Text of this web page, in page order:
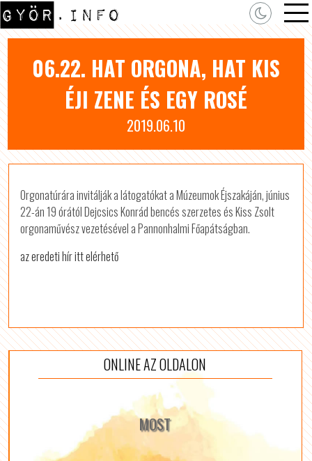
06.22. HAT ORGONA, HAT KIS
ÉJI ZENE ÉS EGY ROSÉ
2019.06.10
Orgonatúrára invitálják a látogatókat a Múzeumok Éjszakáján, június
22-án 19 órától Dejcsics Konrád bencés szerzetes és Kiss Zsolt
orgonaművész vezetésével a Pannonhalmi Főapátságban.
az eredeti hír itt elérhető
ONLINE AZ OLDALON
MOST